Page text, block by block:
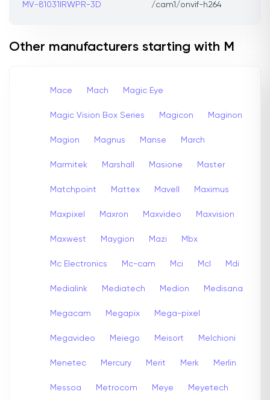
MV-81031IRWPR-3D /cam1/onvif-h264
Other manufacturers starting with M
Mace Mach Magic Eye
Magic Vision Box Series Magicon Maginon
Magion Magnus Manse March
Marmitek Marshall Masione Master
Matchpoint Mattex Mavell Maximus
Maxpixel Maxron Maxvideo Maxvision
Maxwest Maygion Mazi Mbx
Mc Electronics Mc-cam Mci Mcl Mdi
Medialink Mediatech Medion Medisana
Megacam Megapix Mega-pixel
Megavideo Meiego Meisort Melchioni
Menetec Mercury Merit Merk Merlin
Messoa Metrocom Meye Meyetech